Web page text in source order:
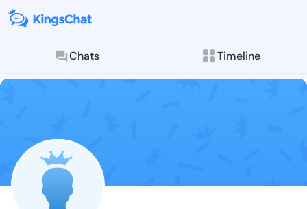
Chats Timeline
Follow
Explore posts &